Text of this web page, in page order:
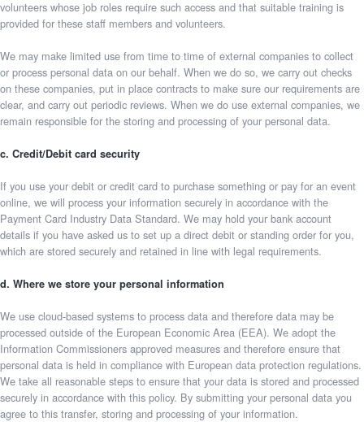
volunteers whose job roles require such access and that suitable training is
provided for these staff members and volunteers.
We may make limited use from time to time of external companies to collect
or process personal data on our behalf. When we do so, we carry out checks
on these companies, put in place contracts to make sure our requirements are
clear, and carry out periodic reviews. When we do use external companies, we
remain responsible for the storing and processing of your personal data.
c. Credit/Debit card security
If you use your debit or credit card to purchase something or pay for an event
online, we will process your information securely in accordance with the
Payment Card Industry Data Standard. We may hold your bank account
details if you have asked us to set up a direct debit or standing order for you,
which are stored securely and retained in line with legal requirements.
d. Where we store your personal information
We use cloud-based systems to process data and therefore data may be
processed outside of the European Economic Area (EEA). We adopt the
Information Commissioners approved measures and therefore ensure that
personal data is held in compliance with European data protection regulations.
We take all reasonable steps to ensure that your data is stored and processed
securely in accordance with this policy. By submitting your personal data you
agree to this transfer, storing and processing of your information.